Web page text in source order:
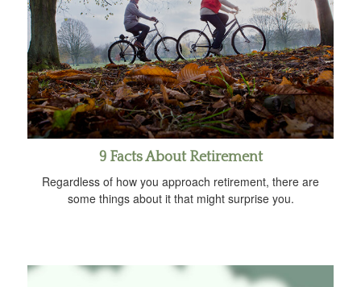
9 Facts About Retirement
Regardless of how you approach retirement, there are
some things about it that might surprise you.